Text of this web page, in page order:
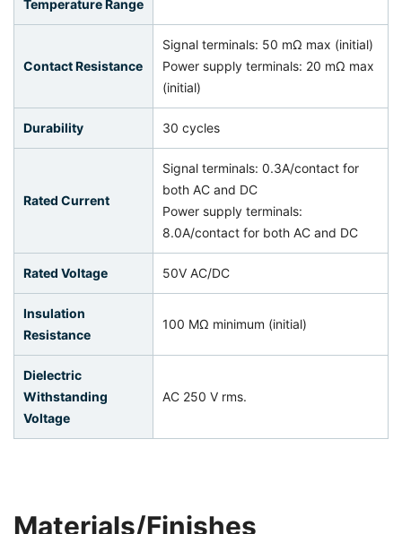
Temperature Range
Contact Resistance
Signal terminals: 50 mΩ max (initial)
Power supply terminals: 20 mΩ max
(initial)
Durability 30 cycles
Rated Current
Signal terminals: 0.3A/contact for
both AC and DC
Power supply terminals:
8.0A/contact for both AC and DC
Rated Voltage 50V AC/DC
Insulation
Resistance
100 MΩ minimum (initial)
Dielectric
Withstanding
Voltage
AC 250 V rms.
Materials/Finishes